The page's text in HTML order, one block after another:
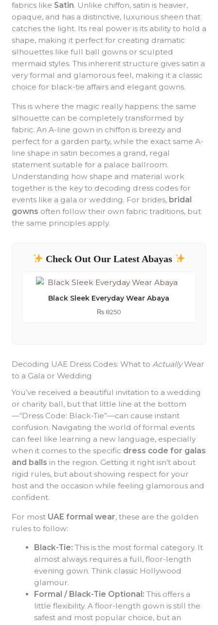
fabrics like Satin. Unlike chiffon, satin is heavier,
opaque, and has a distinctive, luxurious sheen that
catches the light. Its real power is its ability to hold a
shape, making it perfect for creating dramatic
silhouettes like full ball gowns or sculpted
mermaid styles. This inherent structure gives satin a
very formal and glamorous feel, making it a classic
choice for black-tie affairs and elegant gowns.
This is where the magic really happens: the same
silhouette can be completely transformed by
fabric. An A-line gown in chiffon is breezy and
perfect for a garden party, while the exact same A-
line shape in satin becomes a grand, regal
statement suitable for a palace ballroom.
Understanding how shape and material work
together is the key to decoding dress codes for
events like a gala or wedding. For brides, bridal
gowns often follow their own fabric traditions, but
the same principles apply.
Check Out Our Latest Abayas
Black Sleek Everyday Wear Abaya
₨8250
Decoding UAE Dress Codes: What to ActuallyWear
to a Gala or Wedding
You’ve received a beautiful invitation to a wedding
or charity ball, but that little line at the bottom
—“Dress Code: Black-Tie”—can cause instant
confusion. Navigating the world of formal events
can feel like learning a new language, especially
when it comes to the specific dress code for galas
and balls in the region. Getting it right isn’t about
rigid rules, but about showing respect for your
host and the occasion while feeling glamorous and
confident.
For most UAE formal wear, these are the golden
rules to follow:
Black-Tie: This is the most formal category. It
almost always requires a full, floor-length
evening gown. Think classic Hollywood
glamour.
Formal / Black-Tie Optional: This offers a
little flexibility. A floor-length gown is still the
safest and most popular choice, but an